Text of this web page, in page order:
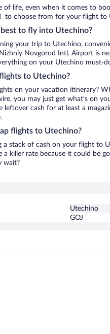
of life, even when it comes to
to choose from for your flight to
to fly into Utechino?
your trip to Utechino,
Novgorod Intl. Airport is
on your Utechino must-
to Utechino?
on your vacation itinerary?
you may just get what’s on
leftover cash for at least a
flights to Utechino?
a stack of cash on your flight to
a killer rate because it could be
wait?
Utechino
GOJ